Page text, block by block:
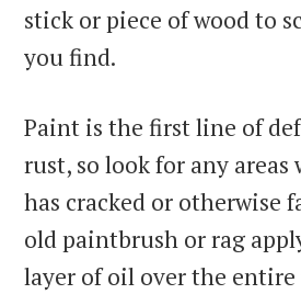
stick or piece of wood to
you find.
Paint is the first line of
rust, so look for any
has cracked or otherwise
old paintbrush or rag
layer of oil over the